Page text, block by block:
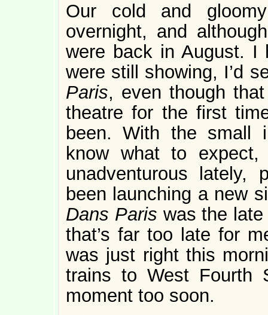
Our cold and
overnight, and
were back in August. I
were still showing, I’d
Paris, even though
theatre for the first
been. With the small
know what to expect,
unadventurous lately,
been launching a new
Dans Paris was the
that’s far too late for
was just right this
trains to West Fourth
moment too soon.